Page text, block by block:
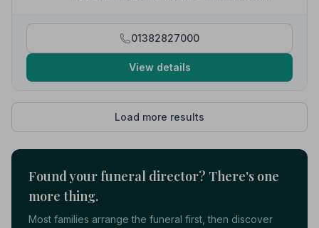
01382827000
View details
Load more results
Found your funeral director? There's one
more thing.
Most families arrange the funeral first, then discover